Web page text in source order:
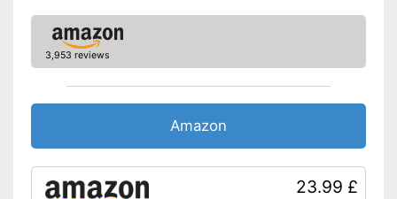
3,953 reviews
Amazon
23.99 £